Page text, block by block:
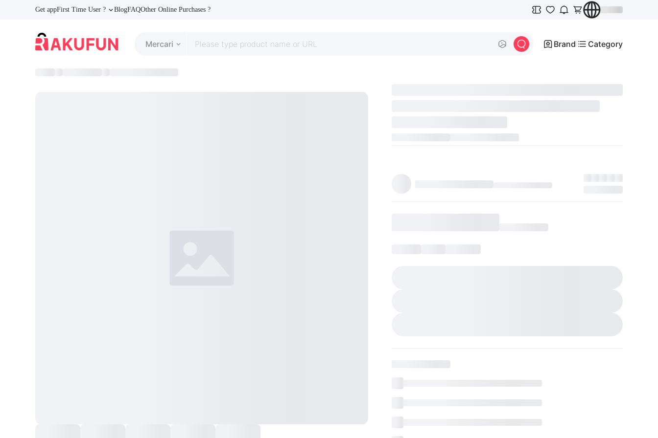
Get appFirst Time User ? BlogFAQOther Online Purchases ?
Mercari Brand Category